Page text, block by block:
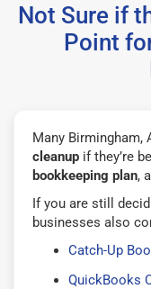
Not Sure if
Point
Many Birmingham,
cleanup if they’re
bookkeeping plan,
If you are still
businesses also
Catch-Up
QuickBooks